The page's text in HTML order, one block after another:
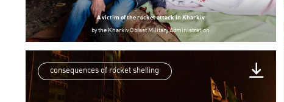
A victim of the rocket attack in Kharkiv
bythe Kharkiv Oblast Military Administration
consequences of rocket shelling